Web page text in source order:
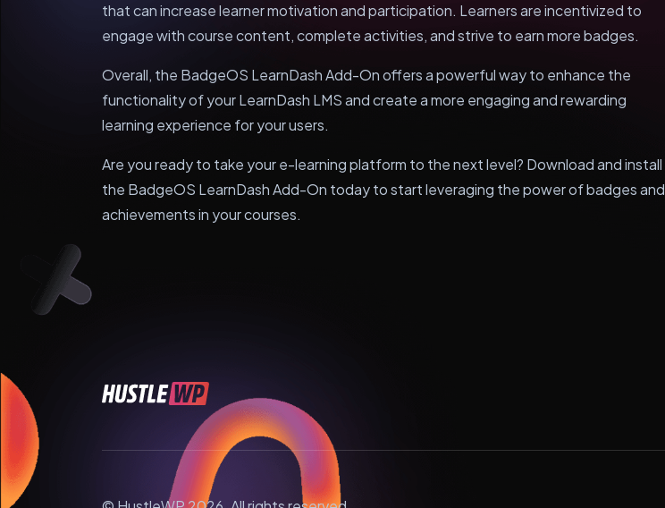
that can increase learner motivation and participation. Learners are incentivized to
engage with course content, complete activities, and strive to earn more badges.
Overall, the BadgeOS LearnDash Add-On offers a powerful way to enhance the
functionality of your LearnDash LMS and create a more engaging and rewarding
learning experience for your users.
Are you ready to take your e-learning platform to the next level? Download and install
the BadgeOS LearnDash Add-On today to start leveraging the power of badges and
achievements in your courses.